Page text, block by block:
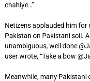
chahiye…”
Netizens applauded him
Pakistan on Pakistani soil.
unambiguous, well done
user wrote, “Take a bow
Meanwhile, many Pakistani